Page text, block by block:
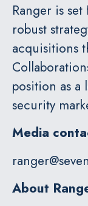
Ranger is
robust
acquisitions
position as a
security
Media
About